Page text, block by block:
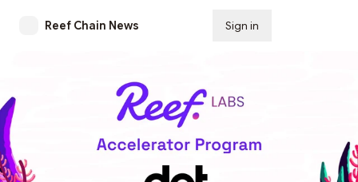
Reef Chain News Sign in